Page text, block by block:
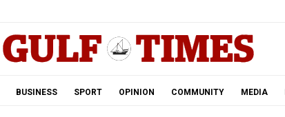
BUSINESS SPORT OPINION COMMUNITY MEDIA